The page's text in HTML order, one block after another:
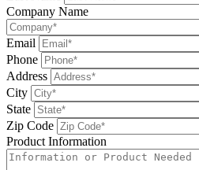
Company Name
Email
Phone
Address
City
State
Zip Code
Product Information